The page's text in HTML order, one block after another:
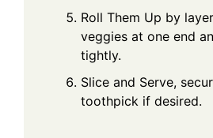
Roll Them Up by
veggies at one end
tightly.
Slice and Serve,
toothpick if desired.